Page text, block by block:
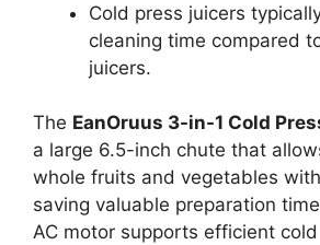
Cold press juicers
cleaning time compared
juicers.
The EanOruus 3-in-1 Cold
a large 6.5-inch chute that
whole fruits and vegetables
saving valuable preparation
AC motor supports efficient